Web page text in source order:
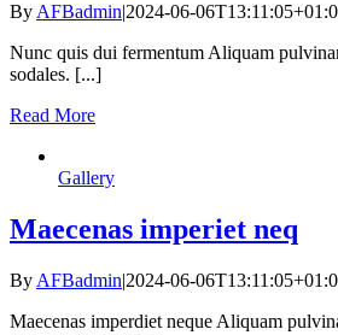
By AFBadmin|2024-06-
Nunc quis dui fermentum Aliquam
sodales. [...]
Read More
Gallery
Maecenas imperiet neq
By AFBadmin|2024-06-
Maecenas imperdiet neque Aliquam